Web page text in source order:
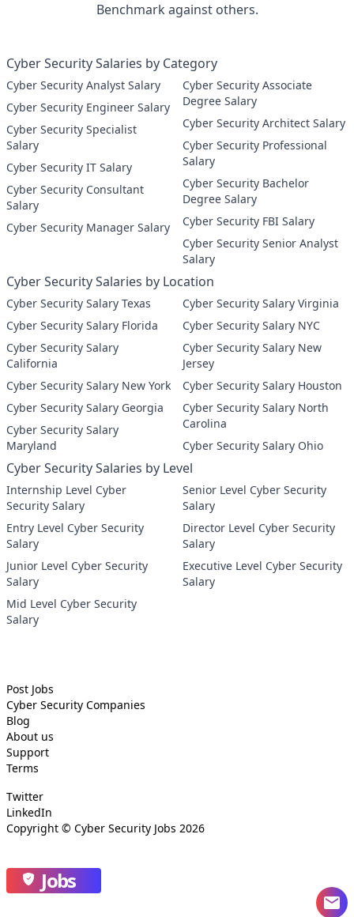
Benchmark against others.
Cyber Security Salaries by Category
Cyber Security Analyst Salary
Cyber Security Engineer Salary
Cyber Security Specialist
Salary
Cyber Security IT Salary
Cyber Security Consultant
Salary
Cyber Security Manager Salary
Cyber Security Associate
Degree Salary
Cyber Security Architect Salary
Cyber Security Professional
Salary
Cyber Security Bachelor
Degree Salary
Cyber Security FBI Salary
Cyber Security Senior Analyst
Salary
Cyber Security Salaries by Location
Cyber Security Salary Texas
Cyber Security Salary Florida
Cyber Security Salary
California
Cyber Security Salary New York
Cyber Security Salary Georgia
Cyber Security Salary
Maryland
Cyber Security Salary Virginia
Cyber Security Salary NYC
Cyber Security Salary New
Jersey
Cyber Security Salary Houston
Cyber Security Salary North
Carolina
Cyber Security Salary Ohio
Cyber Security Salaries by Level
Internship Level Cyber
Security Salary
Entry Level Cyber Security
Salary
Junior Level Cyber Security
Salary
Mid Level Cyber Security
Salary
Senior Level Cyber Security
Salary
Director Level Cyber Security
Salary
Executive Level Cyber Security
Salary
Post Jobs
Cyber Security Companies
Blog
About us
Support
Terms
Twitter
LinkedIn
Copyright © Cyber Security Jobs 2026
Jobs